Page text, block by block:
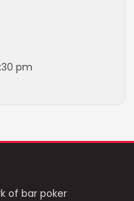
pm
of bar poker